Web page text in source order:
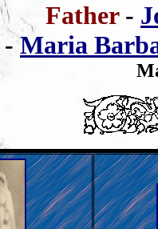
Father -
-Maria